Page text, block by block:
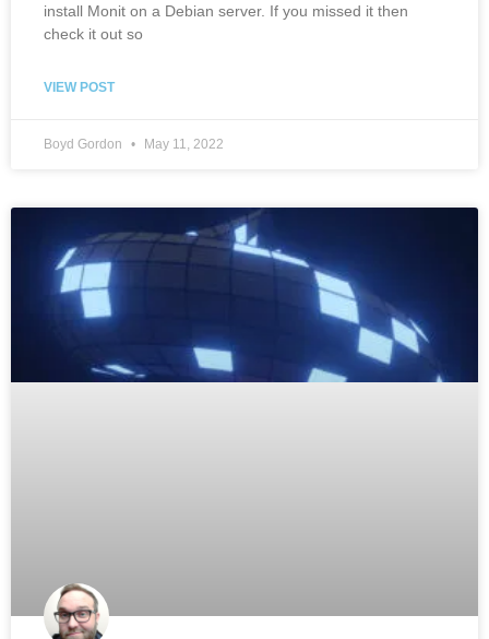
install Monit on a Debian server. If you missed it then
check it out so
VIEW POST
Boyd Gordon May 11, 2022